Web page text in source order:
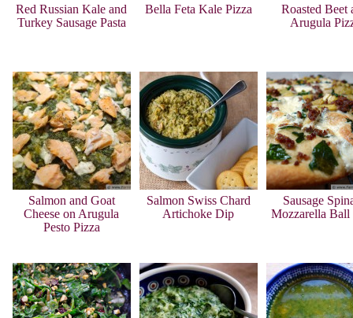
Red Russian Kale and
Turkey Sausage Pasta
Bella Feta Kale Pizza
Roasted Beet
Arugula
Salmon and Goat
Cheese on Arugula
Pesto Pizza
Salmon Swiss Chard
Artichoke Dip
Sausage
Mozzarella Ball